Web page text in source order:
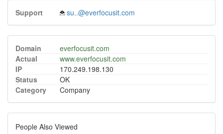
Support su..@everfocusit.com
Domain
everfocusit.com
Actual
www.everfocusit.com
IP
170.249.198.130
Status
OK
Category
Company
People Also Viewed